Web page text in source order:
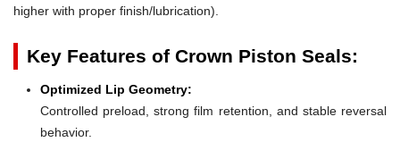
higher with proper finish/lubrication).
Key Features of Crown Piston Seals:
Optimized Lip Geometry:
Controlled preload, strong film retention, and stable reversal
behavior.